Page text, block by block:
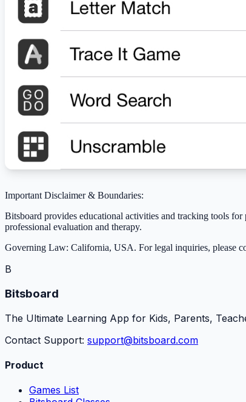
Important Disclaimer & Boundaries:
Bitsboard provides educational activities and tracking tools for
professional evaluation and therapy.
Governing Law: California, USA. For legal inquiries, please
B
Bitsboard
The Ultimate Learning App for Kids, Parents,
Contact Support: support@bitsboard.com
Product
Games List